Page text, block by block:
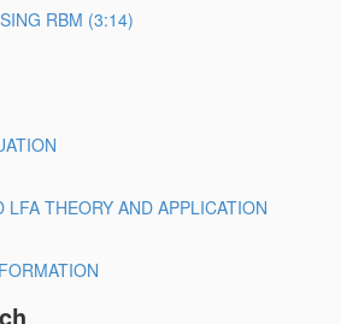
RBM (3:14)
LFA THEORY AND APPLICATION